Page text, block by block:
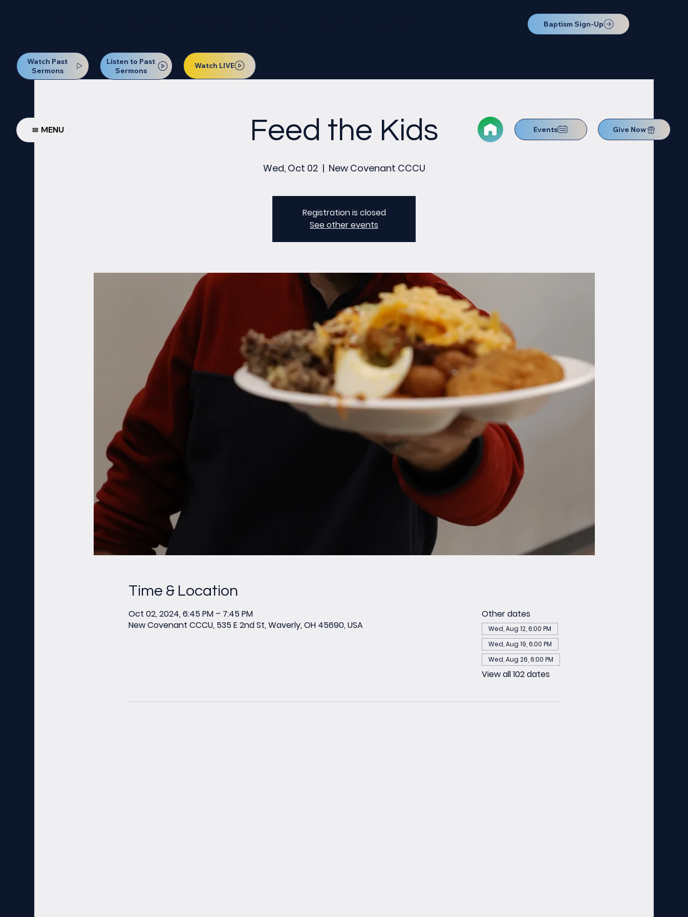
Baptism Sign-Up
Watch Past
Sermons
Listen to Past
Sermons
Watch LIVE
MENU Events Give Now
Feed the Kids
Wed, Oct 02
  |
New Covenant CCCU
Registration is closed
See other events
Time & Location
Oct 02, 2024, 6:45 PM – 7:45 PM
New Covenant CCCU, 535 E 2nd St, Waverly, OH 45690, USA
Other dates
Wed, Aug 12, 6:00 PM
Wed, Aug 19, 6:00 PM
Wed, Aug 26, 6:00 PM
View all 102 dates